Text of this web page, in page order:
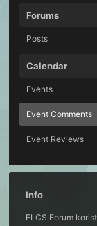
Forums
Posts
Calendar
Events
Event Comments
Event Reviews
Info
FLCS Forum